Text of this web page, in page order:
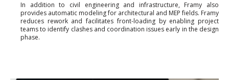
In addition to civil engineering and infrastructure, Framy also
provides automatic modeling for architectural and MEP fields. Framy
reduces rework and facilitates front-loading by enabling project
teams to identify clashes and coordination issues early in the design
phase.